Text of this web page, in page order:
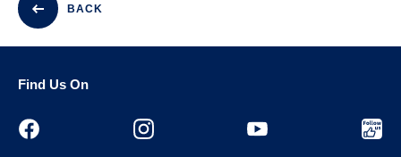
BACK
Find Us On